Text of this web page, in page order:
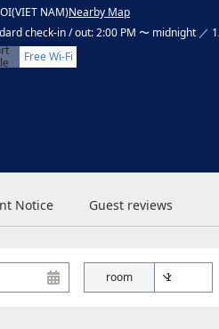
NAM)Nearby Map
check-in / out: 2:00 PM 〜 midnight ／
Free Wi-Fi
Notice Guest reviews
room